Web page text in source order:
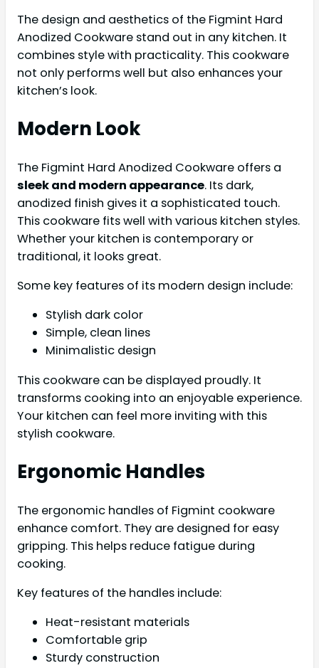
The design and aesthetics of the Figmint Hard
Anodized Cookware stand out in any kitchen. It
combines style with practicality. This cookware
not only performs well but also enhances your
kitchen’s look.
Modern Look
The Figmint Hard Anodized Cookware offers a
sleek and modern appearance. Its dark,
anodized finish gives it a sophisticated touch.
This cookware fits well with various kitchen styles.
Whether your kitchen is contemporary or
traditional, it looks great.
Some key features of its modern design include:
Stylish dark color
Simple, clean lines
Minimalistic design
This cookware can be displayed proudly. It
transforms cooking into an enjoyable experience.
Your kitchen can feel more inviting with this
stylish cookware.
Ergonomic Handles
The ergonomic handles of Figmint cookware
enhance comfort. They are designed for easy
gripping. This helps reduce fatigue during
cooking.
Key features of the handles include:
Heat-resistant materials
Comfortable grip
Sturdy construction